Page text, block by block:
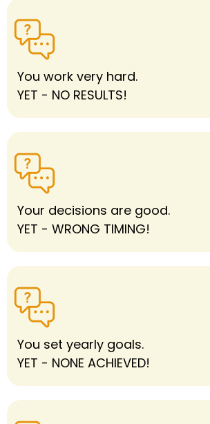
You work very hard.
YET - NO RESULTS!
Your decisions are good.
YET - WRONG TIMING!
You set yearly goals.
YET - NONE ACHIEVED!